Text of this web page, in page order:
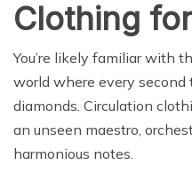
Clothing
You’re likely familiar with
world where every second
diamonds. Circulation
an unseen maestro,
harmonious notes.